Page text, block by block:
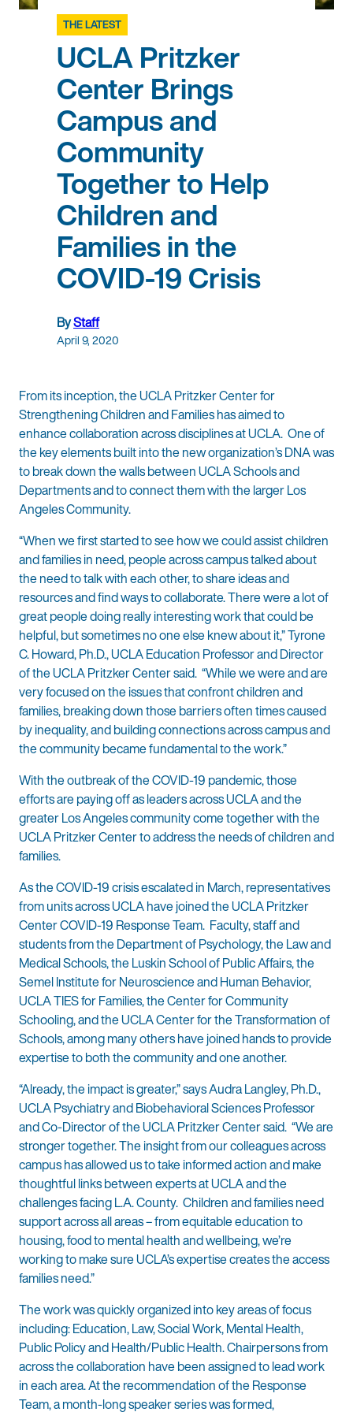
THE LATEST
UCLA Pritzker
Center Brings
Campus and
Community
Together to Help
Children and
Families in the
COVID-19 Crisis
ByStaff
April 9, 2020
From its inception, the UCLA Pritzker Center for
Strengthening Children and Families has aimed to
enhance collaboration across disciplines at UCLA. One of
the key elements built into the new organization’s DNA was
to break down the walls between UCLA Schools and
Departments and to connect them with the larger Los
Angeles Community.
“When we first started to see how we could assist children
and families in need, people across campus talked about
the need to talk with each other, to share ideas and
resources and find ways to collaborate. There were a lot of
great people doing really interesting work that could be
helpful, but sometimes no one else knew about it,” Tyrone
C. Howard, Ph.D., UCLA Education Professor and Director
of the UCLA Pritzker Center said. “While we were and are
very focused on the issues that confront children and
families, breaking down those barriers often times caused
by inequality, and building connections across campus and
the community became fundamental to the work.”
With the outbreak of the COVID-19 pandemic, those
efforts are paying off as leaders across UCLA and the
greater Los Angeles community come together with the
UCLA Pritzker Center to address the needs of children and
families.
As the COVID-19 crisis escalated in March, representatives
from units across UCLA have joined the UCLA Pritzker
Center COVID-19 Response Team. Faculty, staff and
students from the Department of Psychology, the Law and
Medical Schools, the Luskin School of Public Affairs, the
Semel Institute for Neuroscience and Human Behavior,
UCLA TIES for Families, the Center for Community
Schooling, and the UCLA Center for the Transformation of
Schools, among many others have joined hands to provide
expertise to both the community and one another.
“Already, the impact is greater,” says Audra Langley, Ph.D.,
UCLA Psychiatry and Biobehavioral Sciences Professor
and Co-Director of the UCLA Pritzker Center said. “We are
stronger together. The insight from our colleagues across
campus has allowed us to take informed action and make
thoughtful links between experts at UCLA and the
challenges facing L.A. County. Children and families need
support across all areas – from equitable education to
housing, food to mental health and wellbeing, we’re
working to make sure UCLA’s expertise creates the access
families need.”
The work was quickly organized into key areas of focus
including: Education, Law, Social Work, Mental Health,
Public Policy and Health/Public Health. Chairpersons from
across the collaboration have been assigned to lead work
in each area. At the recommendation of the Response
Team, a month-long speaker series was formed,